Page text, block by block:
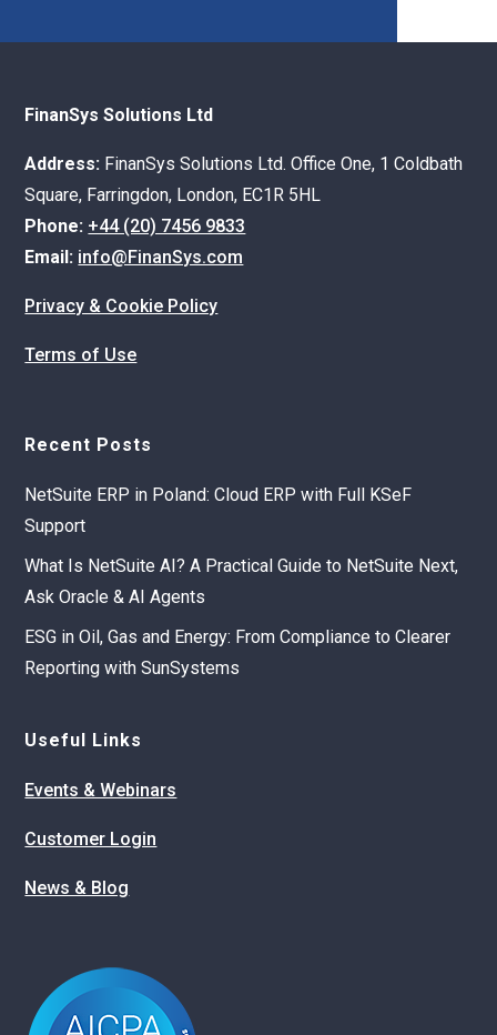
FinanSys Solutions Ltd
Address: FinanSys Solutions Ltd. Office One, 1 Coldbath
Square, Farringdon, London, EC1R 5HL
Phone: +44 (20) 7456 9833
Email: info@FinanSys.com
Privacy & Cookie Policy
Terms of Use
Recent Posts
NetSuite ERP in Poland: Cloud ERP with Full KSeF
Support
What Is NetSuite AI? A Practical Guide to NetSuite Next,
Ask Oracle & AI Agents
ESG in Oil, Gas and Energy: From Compliance to Clearer
Reporting with SunSystems
Useful Links
Events & Webinars
Customer Login
News & Blog